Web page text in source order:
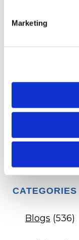
Marketing
HR
afford not to
Q&A -
Q&A -
CATEGORIES
Blogs (536)